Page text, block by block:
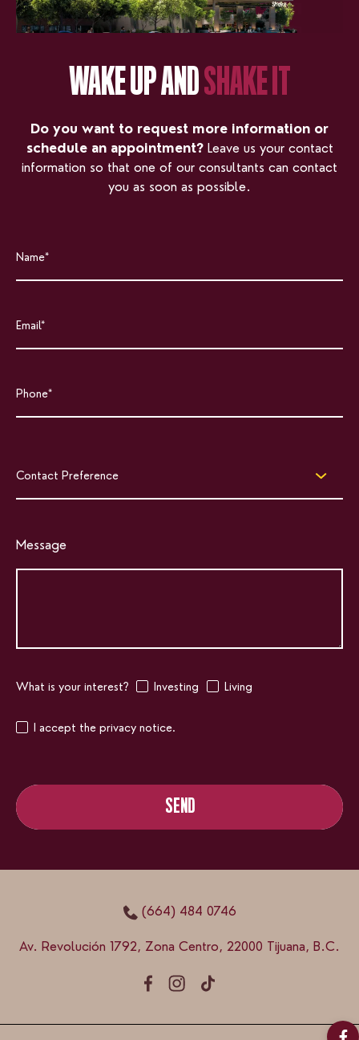
WAKE UP ANDSHAKE IT
Do you want to request more information or
schedule an appointment?Leave us your contact
information so that one of our consultants can contact
you as soon as possible.
Contact Preference
Message
What is your interest? Investing Living
I accept the privacy notice.
SEND
(664) 484 0746
Av. Revolución 1792, Zona Centro, 22000 Tijuana, B.C.